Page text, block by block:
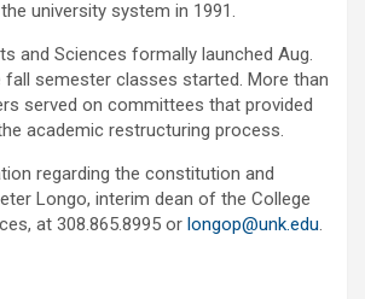
university system in 1991.
and Sciences formally launched Aug.
fall semester classes started. More than
served on committees that provided
academic restructuring process.
regarding the constitution and
Longo, interim dean of the College
at 308.865.8995 or longop@unk.edu.